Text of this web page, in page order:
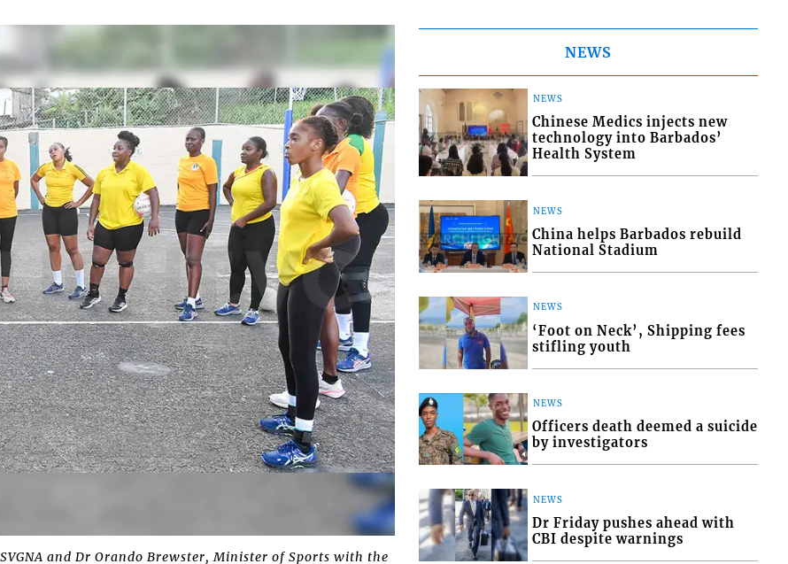
and Dr Orando Brewster, Minister of Sports with the
NEWS
NEWS
Chinese Medics injects new
technology into Barbados’
Health System
NEWS
China helps Barbados rebuild
National Stadium
NEWS
‘Foot on Neck’, Shipping fees
stifling youth
NEWS
Officers death deemed a suicide
by investigators
NEWS
Dr Friday pushes ahead with
CBI despite warnings